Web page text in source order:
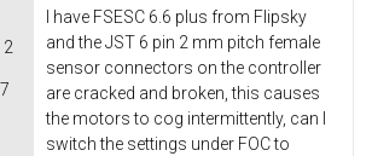
2
I have FSESC 6.6 plus from Flipsky
and the JST 6 pin 2 mm pitch female
sensor connectors on the controller
are cracked and broken, this causes
the motors to cog intermittently, can I
switch the settings under FOC to